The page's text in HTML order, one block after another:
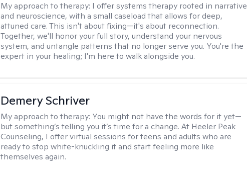
My approach to therapy: I offer systems therapy rooted in narrative
and neuroscience, with a small caseload that allows for deep,
attuned care. This isn't about fixing—it's about reconnection.
Together, we'll honor your full story, understand your nervous
system, and untangle patterns that no longer serve you. You're the
expert in your healing; I'm here to walk alongside you.
Demery Schriver
My approach to therapy: You might not have the words for it yet—
but something’s telling you it’s time for a change. At Heeler Peak
Counseling, I offer virtual sessions for teens and adults who are
ready to stop white-knuckling it and start feeling more like
themselves again.